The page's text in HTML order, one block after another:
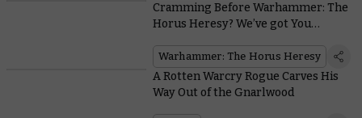
Cramming Before Warhammer: The
Horus Heresy? We’ve got You
Warhammer: The Horus Heresy
A Rotten Warcry Rogue Carves His
Way Out of the Gnarlwood